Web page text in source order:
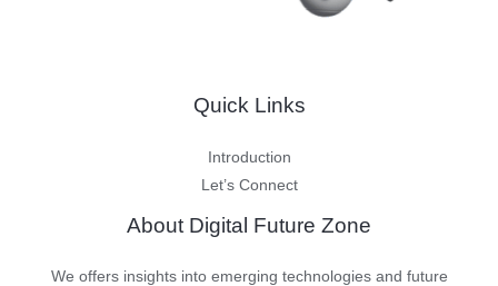
Quick Links
Introduction
Let’s Connect
About Digital Future Zone
We offers insights into emerging technologies and future